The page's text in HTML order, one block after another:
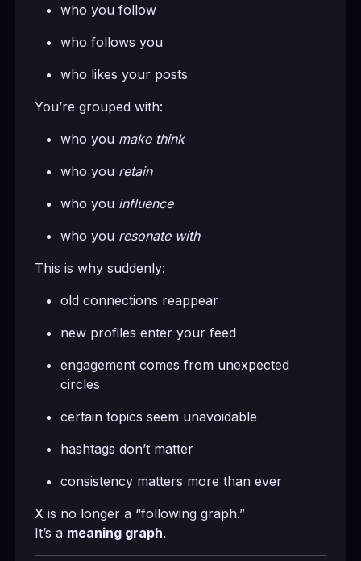
who you follow
who follows you
who likes your posts
You’re grouped with:
who you make think
who you retain
who you influence
who you resonate with
This is why suddenly:
old connections reappear
new profiles enter your feed
engagement comes from unexpected
circles
certain topics seem unavoidable
hashtags don’t matter
consistency matters more than ever
X is no longer a “following graph.”
It’s a meaning graph.